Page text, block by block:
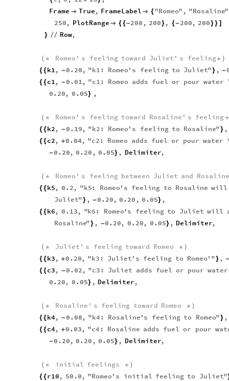
Frame  True, FrameLabel  {"Romeo" , "Rosaline"
250, PlotRange  {{-200 , 200} , {-200, 200}} ]
} // Row,
( * Romeo ' s feeling toward Juliet ' s feeling* )
{{k1, -0.20, "k1: Romeo' s feeling to Juliet"} , -
{{c1, -0.01, "c1: Romeo adds fuel or pour water
0.20, 0.05} ,
( * Romeo ' s feeling toward Rosaline ' s feeling *
{{k2, -0.19, "k2: Romeo' s feeling to Rosaline"} ,
{{c2, +0.04, "c2: Romeo adds fuel or pour water
-0.20, 0.20 , 0.05} , Delimiter,
( * Romeo ' s feeling between Juliet and
{{k5, 0.2, "k5: Romeo' s feeling to Rosaline will
Juliet"} , -0.20, 0.20 , 0.05} ,
{{k6, 0.13, "k6: Romeo's feeling to Juliet will
Rosaline"} , -0.20, 0.20, 0.05} , Delimiter,
( * Juliet ' s feeling toward Romeo * )
{{k3, +0.20, "k3: Juliet' s feeling to Romeo' "} ,
{{c3, -0.02, "c3: Juliet adds fuel or pour water
0.20, 0.05} , Delimiter,
( * Rosaline ' s feeling toward Romeo * )
{{k4, -0.08, "k4: Rosaline's feeling to Romeo"} ,
{{c4, +0.03, "c4: Rosaline adds fuel or pour
-0.20, 0.20 , 0.05} , Delimiter,
( * initial feelings * )
{{r10, 50.0, "Romeo' s initial feeling to Juliet"